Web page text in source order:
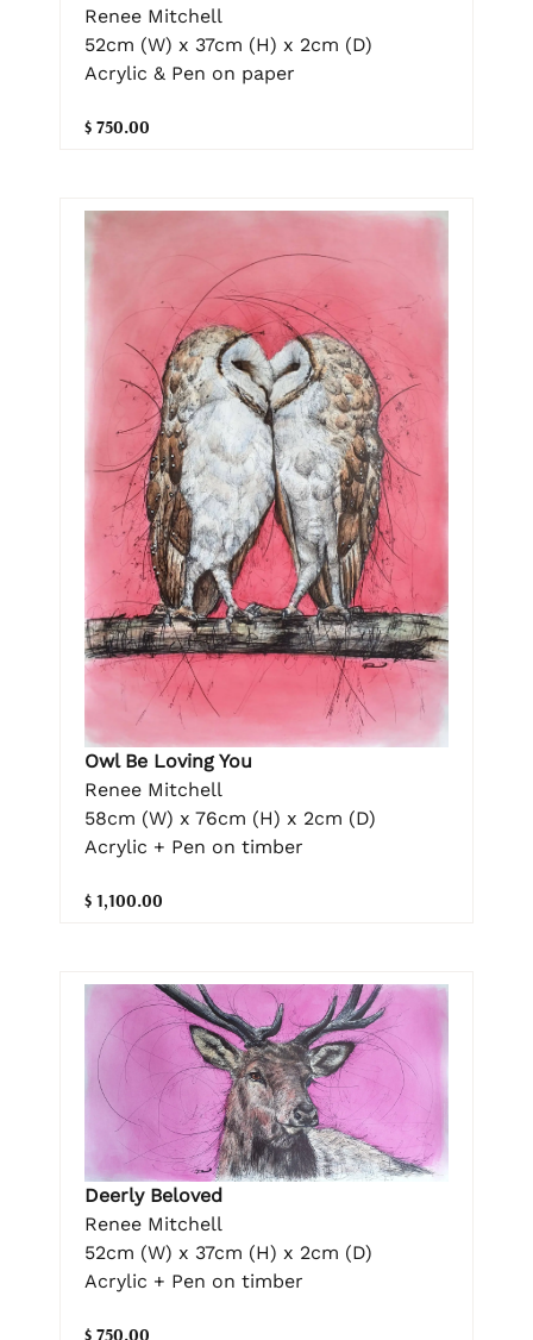
Renee Mitchell
52cm (W) x 37cm (H) x 2cm (D)
Acrylic & Pen on paper
$ 750.00
Owl Be Loving You
Renee Mitchell
58cm (W) x 76cm (H) x 2cm (D)
Acrylic + Pen on timber
$ 1,100.00
Deerly Beloved
Renee Mitchell
52cm (W) x 37cm (H) x 2cm (D)
Acrylic + Pen on timber
$ 750.00